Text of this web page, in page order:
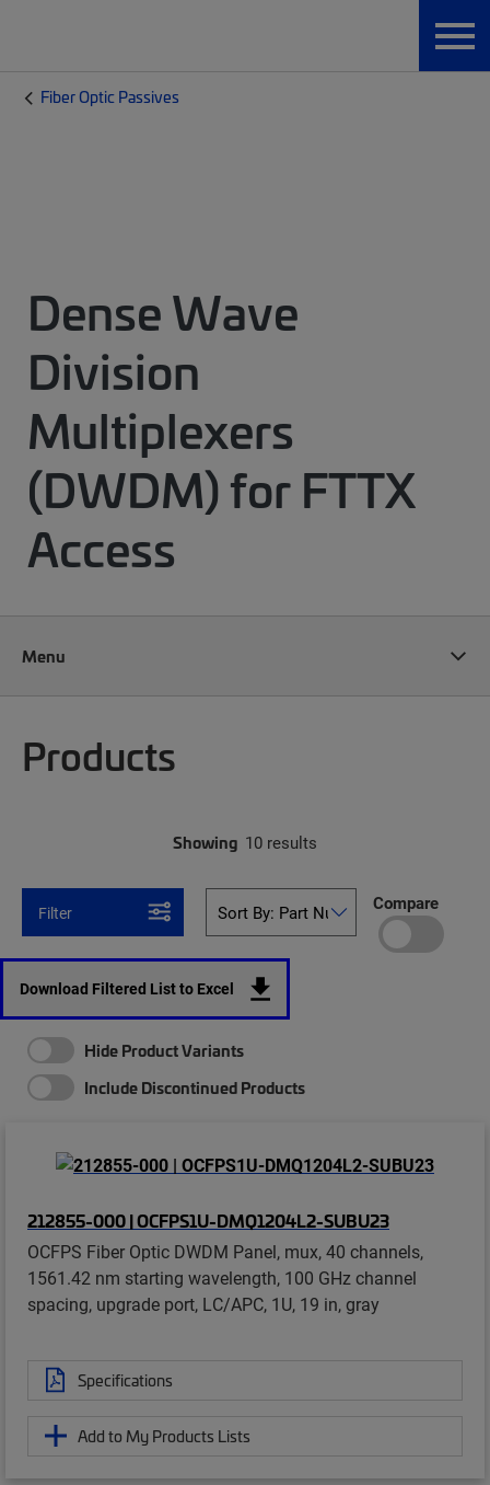
Fiber Optic Passives
Dense Wave
Division
Multiplexers
(DWDM) for FTTX
Access
Menu
Products
Showing 10 results
Filter Compare
Download Filtered List to Excel
Hide Product Variants
Include Discontinued Products
212855-000 | OCFPS1U-DMQ1204L2-SUBU23
OCFPS Fiber Optic DWDM Panel, mux, 40 channels,
1561.42 nm starting wavelength, 100 GHz channel
spacing, upgrade port, LC/APC, 1U, 19 in, gray
Specifications
Add to My Products Lists